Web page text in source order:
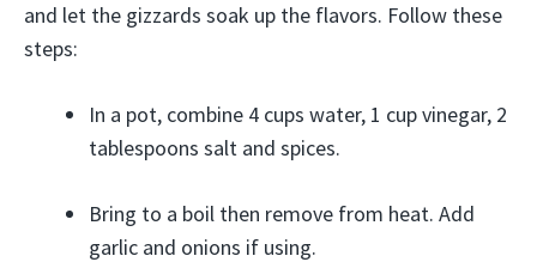
and let the gizzards soak up the flavors. Follow these
steps:
In a pot, combine 4 cups water, 1 cup vinegar, 2
tablespoons salt and spices.
Bring to a boil then remove from heat. Add
garlic and onions if using.